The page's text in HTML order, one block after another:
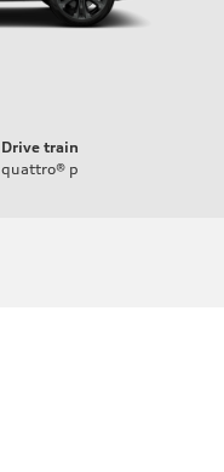
Drive train
quattro® p